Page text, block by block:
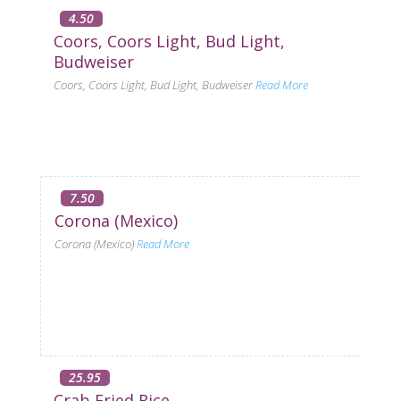
4.50
Coors, Coors Light, Bud Light,
Budweiser
Coors, Coors Light, Bud Light, BudweiserRead More
7.50
Corona (Mexico)
Corona (Mexico)Read More
25.95